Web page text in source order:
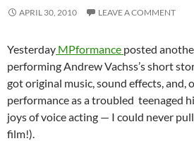
APRIL 30, 2010 LEAVE A COMMENT
Yesterday MPformance posted
performing Andrew Vachss’s short
got original music, sound effects, and,
performance as a troubled teenaged
joys of voice acting — I could never
film!).